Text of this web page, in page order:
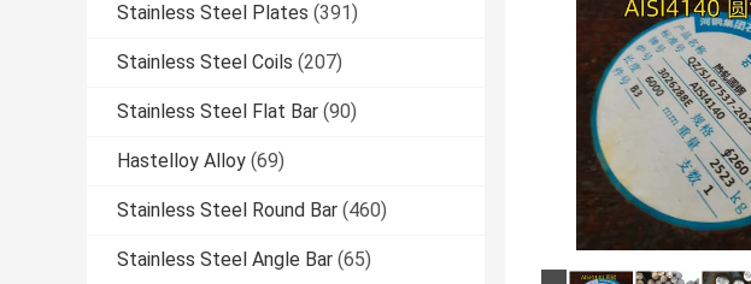
Stainless Steel Plates (391)
Stainless Steel Coils (207)
Stainless Steel Flat Bar (90)
Hastelloy Alloy (69)
Stainless Steel Round Bar (460)
Stainless Steel Angle Bar (65)